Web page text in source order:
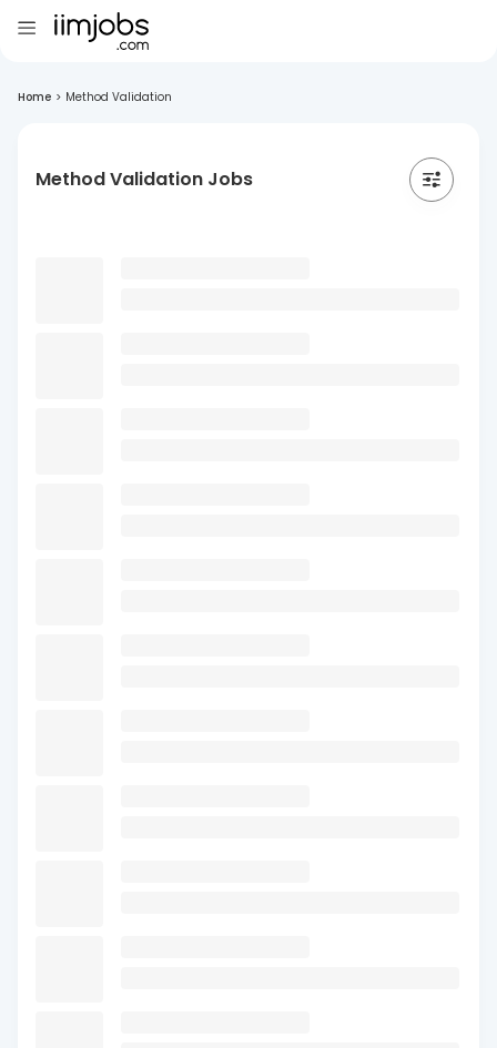
Home > Method Validation
Method Validation Jobs